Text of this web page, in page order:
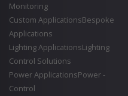
Monitoring
Custom ApplicationsBespoke
Applications
Lighting ApplicationsLighting
Control Solutions
Power ApplicationsPower -
Control